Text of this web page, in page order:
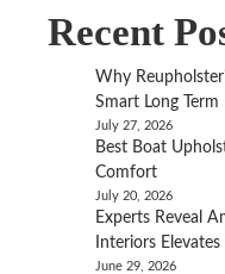
Recent
Why
Smart Long
July 27, 2026
Best Boat
Comfort
July 20, 2026
Experts Reveal
Interiors
June 29, 2026